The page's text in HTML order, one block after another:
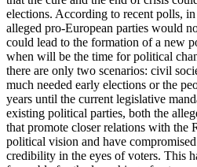
elections. According to recent polls,
alleged pro-European parties would
could lead to the formation of a new
when will be the time for political
there are only two scenarios: civil
much needed early elections or the
years until the current legislative
existing political parties, both the
that promote closer relations with the
political vision and have
credibility in the eyes of voters. This